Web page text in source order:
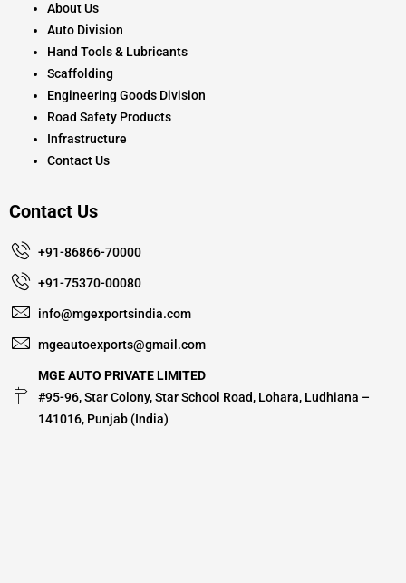
About Us
Auto Division
Hand Tools & Lubricants
Scaffolding
Engineering Goods Division
Road Safety Products
Infrastructure
Contact Us
Contact Us
+91-86866-70000
+91-75370-00080
info@mgexportsindia.com
mgeautoexports@gmail.com
MGE AUTO PRIVATE LIMITED
#95-96, Star Colony, Star School Road, Lohara, Ludhiana –
141016, Punjab (India)